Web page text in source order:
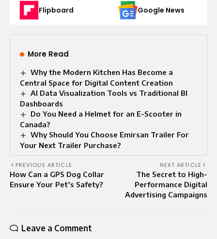
Flipboard Google News
More Read
Why the Modern Kitchen Has Become a
Central Space for Digital Content Creation
AI Data Visualization Tools vs Traditional BI
Dashboards
Do You Need a Helmet for an E-Scooter in
Canada?
Why Should You Choose Emirsan Trailer For
Your Next Trailer Purchase?
PREVIOUS ARTICLE
How Can a GPS Dog Collar
Ensure Your Pet’s Safety?
NEXT ARTICLE
The Secret to High-
Performance Digital
Advertising Campaigns
Leave a Comment